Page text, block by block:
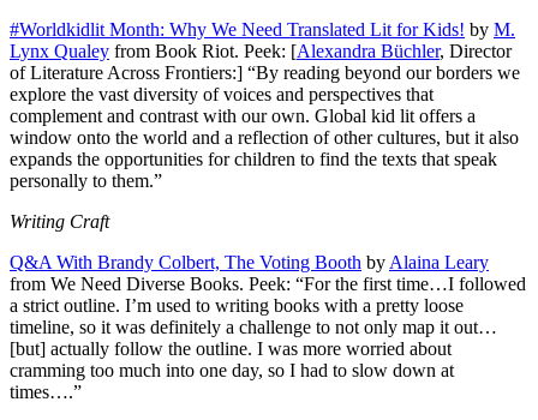
#Worldkidlit Month: Why We Need Translated Lit for Kids! by M.
Lynx Qualey from Book Riot. Peek: [Alexandra Büchler, Director
of Literature Across Frontiers:] “By reading beyond our borders we
explore the vast diversity of voices and perspectives that
complement and contrast with our own. Global kid lit offers a
window onto the world and a reflection of other cultures, but it also
expands the opportunities for children to find the texts that speak
personally to them.”
Writing Craft
Q&A With Brandy Colbert, The Voting Booth by Alaina Leary
from We Need Diverse Books. Peek: “For the first time…I followed
a strict outline. I’m used to writing books with a pretty loose
timeline, so it was definitely a challenge to not only map it out…
[but] actually follow the outline. I was more worried about
cramming too much into one day, so I had to slow down at
times….”